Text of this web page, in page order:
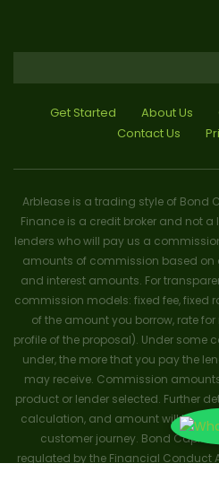
Get Started About Us
Contact Us
Arblease is a trading style of Bond
Finance is a credit broker and not a
lenders who will pay us a
amounts of commission based
and interest amounts. For
commission models: fixed fee, fixed
of the amount you borrow, rate
profile of the proposal). Under some
under, the more that you pay the
may receive. Commission
product or lender selected. Further
calculation, and amount will be
customer journey. Bond
regulated by the Financial Conduct